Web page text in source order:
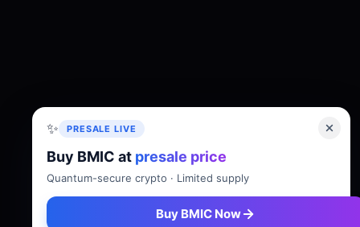
✨ PRESALE LIVE
Buy BMIC at presale price
Quantum-secure crypto · Limited supply
Buy BMIC Now
TokenomicsRoadmap Whitepaper